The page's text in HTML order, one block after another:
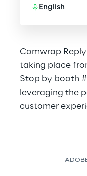
Comwrap
taking place
Stop by booth
leveraging the
customer
English